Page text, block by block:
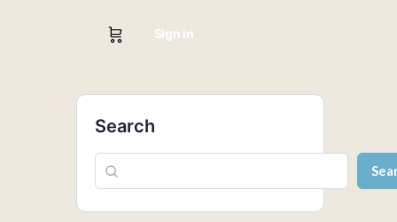
Sign in
Search